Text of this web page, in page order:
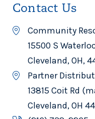
Contact Us
Community
15500 S
Cleveland, OH,
Partner
13815 Coit Rd
Cleveland, OH